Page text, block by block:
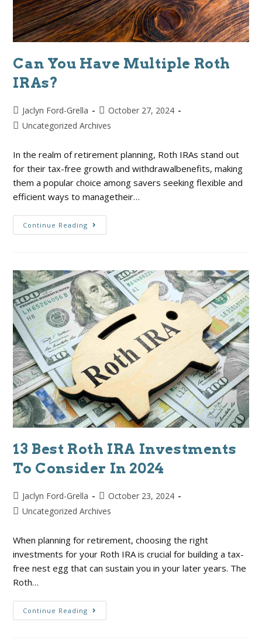
Can You Have Multiple Roth
IRAs?
Jaclyn Ford-Grella
October 27, 2024
Uncategorized Archives
In the realm of retirement planning, Roth IRAs stand out
for their tax-free growth and withdrawalbenefits, making
them a popular choice among savers seeking flexible and
efficient ways to managetheir…
Continue Reading
13 Best Roth IRA Investments
To Consider In 2024
Jaclyn Ford-Grella
October 23, 2024
Uncategorized Archives
When planning for retirement, choosing the right
investments for your Roth IRA is crucial for building a tax-
free nest egg that can sustain you in your later years. The
Roth…
Continue Reading